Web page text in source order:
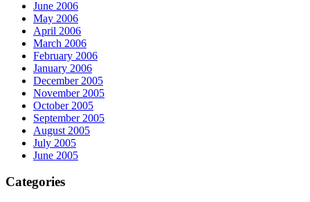
June 2006
May 2006
April 2006
March 2006
February 2006
January 2006
December 2005
November 2005
October 2005
September 2005
August 2005
July 2005
June 2005
Categories